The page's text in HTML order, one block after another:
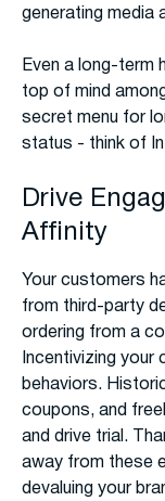
generating media
Even a long-term
top of mind
secret menu for
status - think of
Drive
Affinity
Your customers
from third-party
ordering from a
Incentivizing
behaviors.
coupons, and
and drive trial.
away from these
devaluing your